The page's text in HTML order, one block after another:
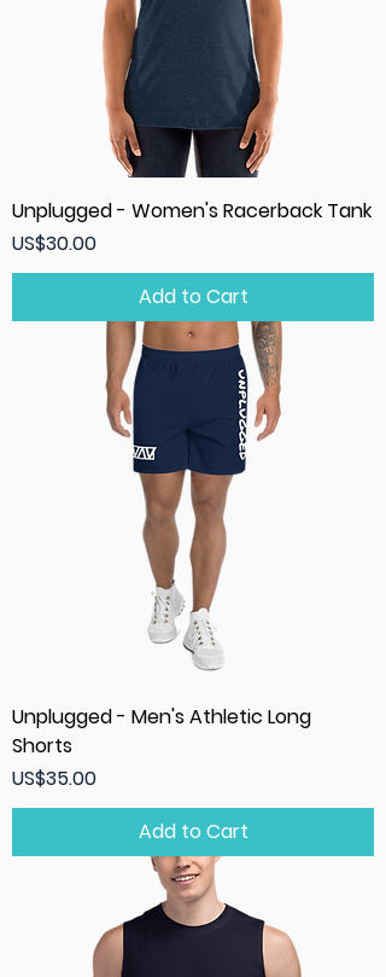
Unplugged - Women's Racerback Tank
Price
US$30.00
Add to Cart
Unplugged - Men's Athletic Long
Shorts
Price
US$35.00
Add to Cart